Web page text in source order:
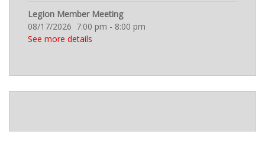
Legion Member Meeting
08/17/2026 7:00 pm - 8:00 pm
See more details